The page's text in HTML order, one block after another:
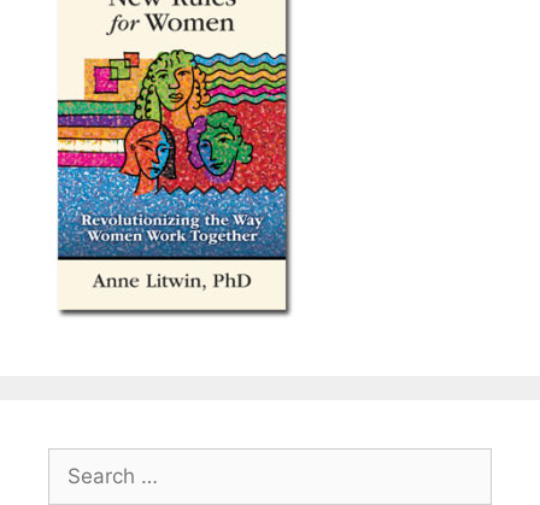
Search
for: